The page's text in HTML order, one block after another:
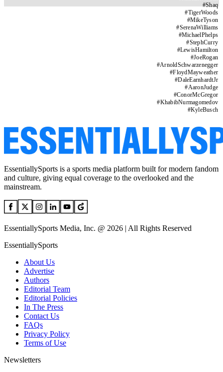
#Shaq
#TigerWoods
#MikeTyson
#SerenaWilliams
#MichaelPhelps
#StephCurry
#LewisHamilton
#JoeRogan
#ArnoldSchwarzenegger
#FloydMayweather
#DaleEarnhardtJr
#AaronJudge
#ConorMcGregor
#KhabibNurmagomedov
#KyleBusch
EssentiallySports is a sports media platform built for modern fandom
and culture, giving equal coverage to the overlooked and the
mainstream.
EssentiallySports Media, Inc. @ 2026 | All Rights Reserved
EssentiallySports
About Us
Advertise
Authors
Editorial Team
Editorial Policies
In The Press
Contact Us
FAQs
Privacy Policy
Terms of Use
Newsletters